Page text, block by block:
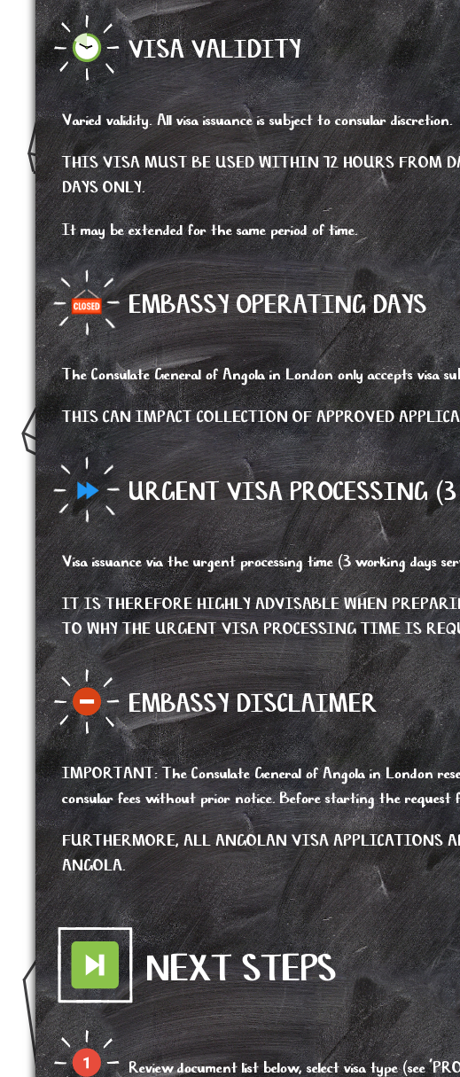
VISA VALIDITY
Varied validity. All visa issuance is subject to consular discretion.
THIS VISA MUST BE USED WITHIN 72 HOURS FROM
DAYS ONLY.
It may be extended for the same period of time.
EMBASSY OPERATING DAYS
The Consulate General of Angola in London only accepts visa
THIS CAN IMPACT COLLECTION OF APPROVED
URGENT VISA PROCESSING
Visa issuance via the urgent processing time (3 working days
IT IS THEREFORE HIGHLY ADVISABLE WHEN
TO WHY THE URGENT VISA PROCESSING TIME IS
EMBASSY DISCLAIMER
IMPORTANT:The Consulate General of Angola in London
consular fees without prior notice. Before starting the
FURTHERMORE, ALL ANGOLAN VISA APPLICATIONS
ANGOLA.
NEXT STEPS
Review document list below, select visa type (see